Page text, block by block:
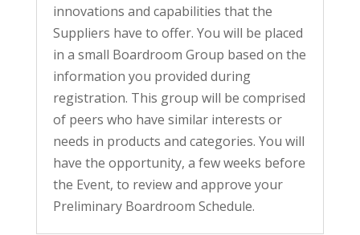
innovations and capabilities that the
Suppliers have to offer. You will be placed
in a small Boardroom Group based on the
information you provided during
registration. This group will be comprised
of peers who have similar interests or
needs in products and categories. You will
have the opportunity, a few weeks before
the Event, to review and approve your
Preliminary Boardroom Schedule.